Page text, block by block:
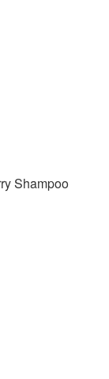
Shampoo